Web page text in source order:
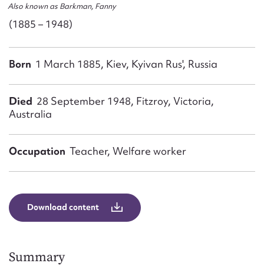
Also known as Barkman, Fanny
(1885 – 1948)
Born 1 March 1885, Kiev, Kyivan Rus', Russia
Died 28 September 1948, Fitzroy, Victoria,
Australia
Occupation Teacher, Welfare worker
Download content
Summary
First name*
Email address*
Message